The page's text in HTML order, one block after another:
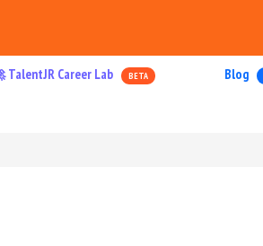
TalentJR Career Lab BETA Blog